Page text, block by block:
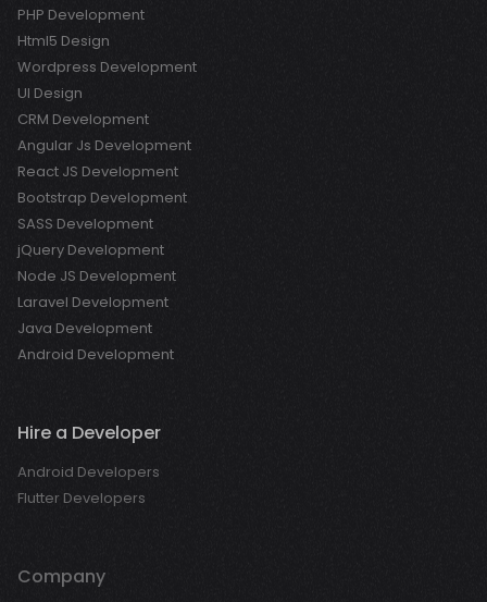
PHP Development
Html5 Design
Wordpress Development
UI Design
CRM Development
Angular Js Development
React JS Development
Bootstrap Development
SASS Development
jQuery Development
Node JS Development
Laravel Development
Java Development
Android Development
Hire a Developer
Android Developers
Flutter Developers
Company